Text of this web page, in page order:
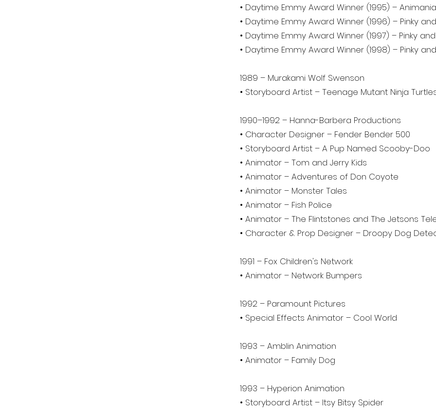
• Daytime Emmy Award Winner (1995) –
• Daytime Emmy Award Winner (1996) – Pinky
• Daytime Emmy Award Winner (1997) – Pinky
• Daytime Emmy Award Winner (1998) – Pinky
1989 – Murakami Wolf Swenson
• Storyboard Artist – Teenage Mutant Ninja
1990–1992 – Hanna-Barbera Productions
• Character Designer – Fender Bender 500
• Storyboard Artist – A Pup Named Scooby-Doo
• Animator – Tom and Jerry Kids
• Animator – Adventures of Don Coyote
• Animator – Monster Tales
• Animator – Fish Police
• Animator – The Flintstones and The Jetsons
• Character & Prop Designer – Droopy Dog
1991 – Fox Children's Network
• Animator – Network Bumpers
1992 – Paramount Pictures
• Special Effects Animator – Cool World
1993 – Amblin Animation
• Animator – Family Dog
1993 – Hyperion Animation
• Storyboard Artist – Itsy Bitsy Spider